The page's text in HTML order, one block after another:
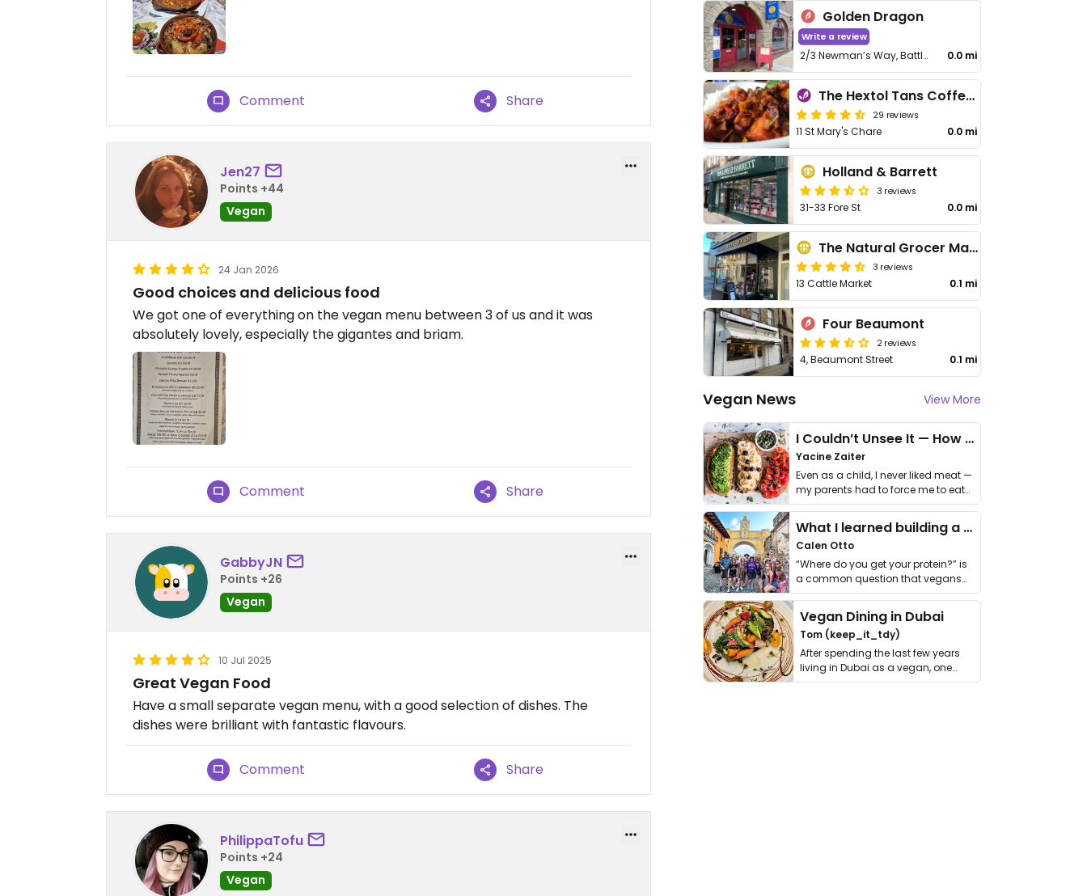
Comment Share
Jen27
Points +44
Vegan
24 Jan 2026
Good choices and delicious food
We got one of everything on the vegan menu between 3 of us and it was
absolutely lovely, especially the gigantes and briam.
Comment Share
GabbyJN
Points +26
Vegan
10 Jul 2025
Great Vegan Food
Have a small separate vegan menu, with a good selection of dishes. The
dishes were brilliant with fantastic flavours.
Comment Share
PhilippaTofu
Points +24
Vegan
Golden Dragon
Write a review
2/3 Newman’s Way, Battle Hill 0.0 mi
The Hextol Tans Coffee Shop and Vegetarian Cafe
29 reviews
11 St Mary's Chare 0.0 mi
Holland & Barrett
3 reviews
31-33 Fore St 0.0 mi
The Natural Grocer Market & Social
3 reviews
13 Cattle Market 0.1 mi
Four Beaumont
2 reviews
4, Beaumont Street 0.1 mi
Vegan News View More
I Couldn’t Unsee It — How Thailand Turned My Beliefs Into Action⁠
Yacine Zaiter
Even as a child, I never liked meat —
my parents had to force me to eat
it. I …
What I learned building a queer vegan travel brand
Calen Otto
“Where do you get your protein?” is
a common question that vegans
get asked. …
Vegan Dining in Dubai
Tom (keep_it_tdy)
After spending the last few years
living in Dubai as a vegan, one
thing has …